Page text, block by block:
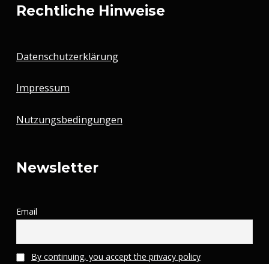
Rechtliche Hinweise
Datenschutzerklärung
Impressum
Nutzungsbedingungen
Newsletter
Email
By continuing, you accept the privacy policy